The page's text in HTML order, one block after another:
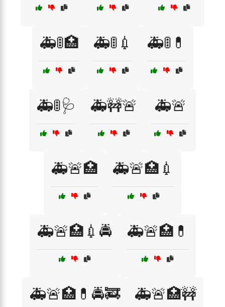
🚑🚦🏥 🚑🚦💉 🚑🚦💊
🚑🚦🩺 🚑🚧🚨 🚑🚨
🚑🚨🏥 🚑🚨🏥💉
🚑🚨🏥💉🚔 🚑🚨🏥💊
🚑🚨🏥💊🚔🚒 🚑🚨🏥🚧